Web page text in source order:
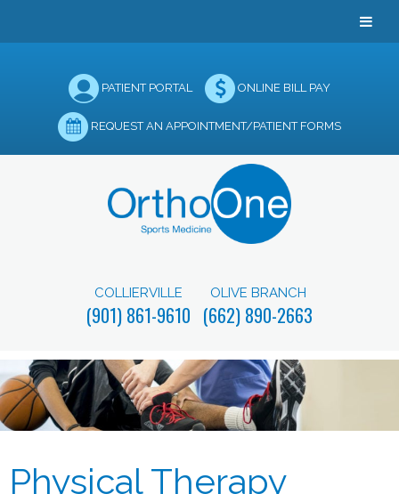
PATIENT PORTAL ONLINE BILL PAY
REQUEST AN APPOINTMENT/PATIENT FORMS
COLLIERVILLE
(901) 861-9610
OLIVE BRANCH
(662) 890-2663
Physical Therapy